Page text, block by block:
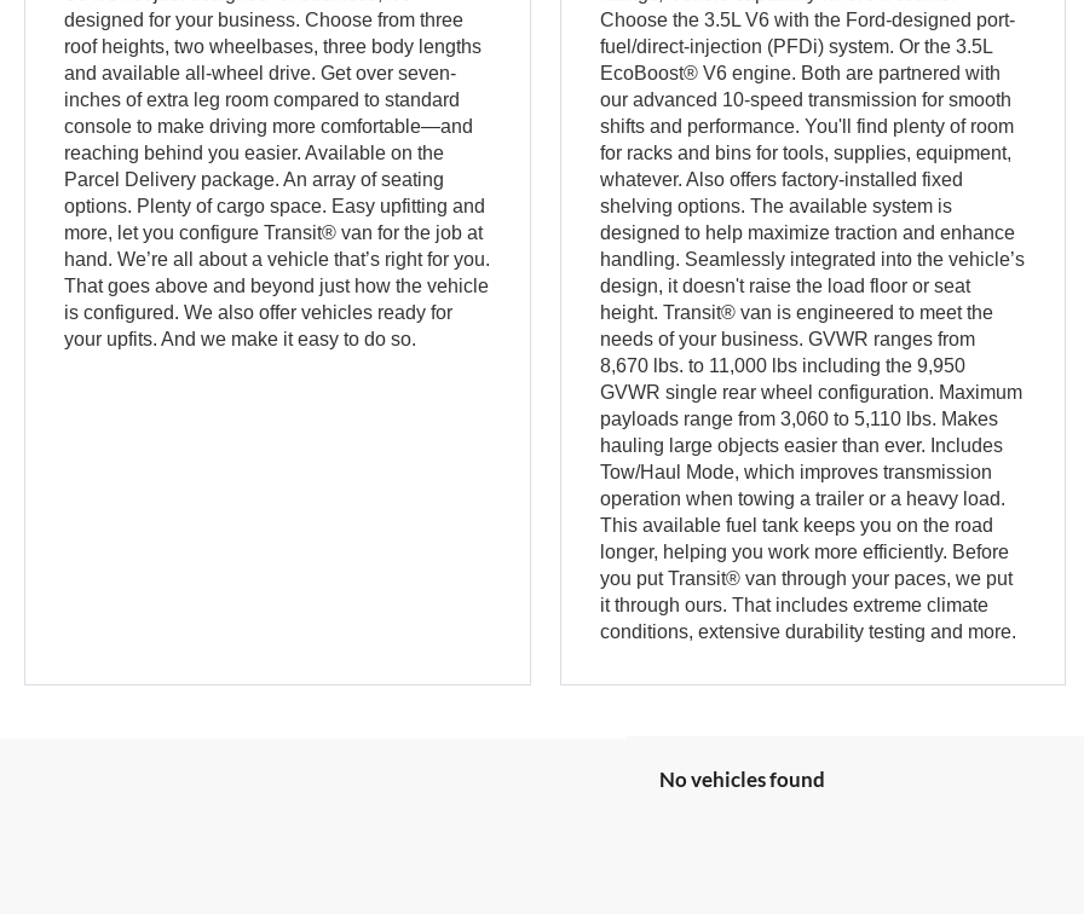
designed for your business. Choose from three
roof heights, two wheelbases, three body lengths
and available all-wheel drive. Get over seven-
inches of extra leg room compared to standard
console to make driving more comfortable—and
reaching behind you easier. Available on the
Parcel Delivery package. An array of seating
options. Plenty of cargo space. Easy upfitting and
more, let you configure Transit® van for the job at
hand. We’re all about a vehicle that’s right for you.
That goes above and beyond just how the vehicle
is configured. We also offer vehicles ready for
your upfits. And we make it easy to do so.
Choose the 3.5L V6 with the Ford-designed port-
fuel/direct-injection (PFDi) system. Or the 3.5L
EcoBoost® V6 engine. Both are partnered with
our advanced 10-speed transmission for smooth
shifts and performance. You'll find plenty of room
for racks and bins for tools, supplies, equipment,
whatever. Also offers factory-installed fixed
shelving options. The available system is
designed to help maximize traction and enhance
handling. Seamlessly integrated into the vehicle’s
design, it doesn't raise the load floor or seat
height. Transit® van is engineered to meet the
needs of your business. GVWR ranges from
8,670 lbs. to 11,000 lbs including the 9,950
GVWR single rear wheel configuration. Maximum
payloads range from 3,060 to 5,110 lbs. Makes
hauling large objects easier than ever. Includes
Tow/Haul Mode, which improves transmission
operation when towing a trailer or a heavy load.
This available fuel tank keeps you on the road
longer, helping you work more efficiently. Before
you put Transit® van through your paces, we put
it through ours. That includes extreme climate
conditions, extensive durability testing and more.
No vehicles found